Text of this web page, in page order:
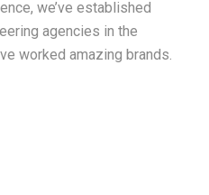
we’ve established
agencies in the
worked amazing brands.